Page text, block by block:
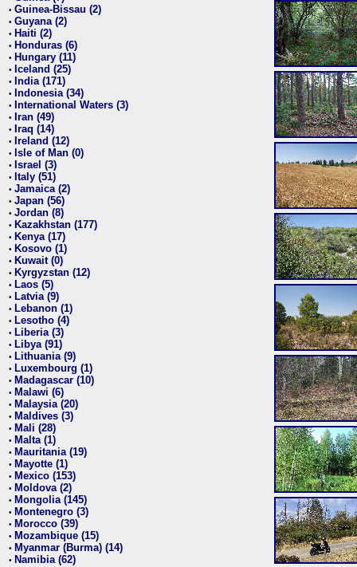
• Guinea-Bissau (2)
• Guyana (2)
• Haiti (2)
• Honduras (6)
• Hungary (11)
• Iceland (25)
• India (171)
• Indonesia (34)
• International Waters (3)
• Iran (49)
• Iraq (14)
• Ireland (12)
• Isle of Man (0)
• Israel (3)
• Italy (51)
• Jamaica (2)
• Japan (56)
• Jordan (8)
• Kazakhstan (177)
• Kenya (17)
• Kosovo (1)
• Kuwait (0)
• Kyrgyzstan (12)
• Laos (5)
• Latvia (9)
• Lebanon (1)
• Lesotho (4)
• Liberia (3)
• Libya (91)
• Lithuania (9)
• Luxembourg (1)
• Madagascar (10)
• Malawi (6)
• Malaysia (20)
• Maldives (3)
• Mali (28)
• Malta (1)
• Mauritania (19)
• Mayotte (1)
• Mexico (153)
• Moldova (2)
• Mongolia (145)
• Montenegro (3)
• Morocco (39)
• Mozambique (15)
• Myanmar (Burma) (14)
• Namibia (62)